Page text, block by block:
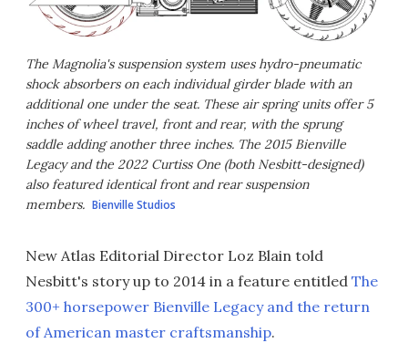
The Magnolia's suspension system uses hydro-pneumatic
shock absorbers on each individual girder blade with an
additional one under the seat. These air spring units offer 5
inches of wheel travel, front and rear, with the sprung
saddle adding another three inches. The 2015 Bienville
Legacy and the 2022 Curtiss One (both Nesbitt-designed)
also featured identical front and rear suspension
members. Bienville Studios
New Atlas Editorial Director Loz Blain told
Nesbitt's story up to 2014 in a feature entitled The
300+ horsepower Bienville Legacy and the return
of American master craftsmanship.